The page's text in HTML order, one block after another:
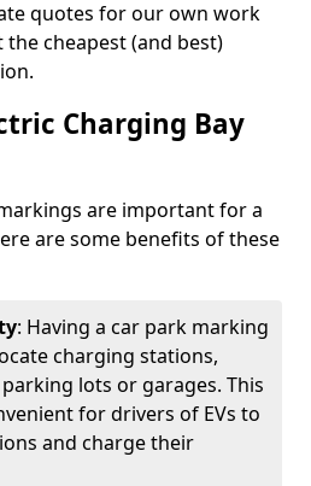
quotes for our own work
cheapest (and best)
Charging Bay
are important for a
are some benefits of these
: Having a car park marking
charging stations,
lots or garages. This
for drivers of EVs to
and charge their